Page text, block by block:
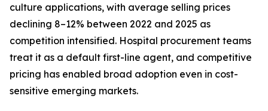
culture applications, with average selling prices
declining 8–12% between 2022 and 2025 as
competition intensified. Hospital procurement teams
treat it as a default first-line agent, and competitive
pricing has enabled broad adoption even in cost-
sensitive emerging markets.